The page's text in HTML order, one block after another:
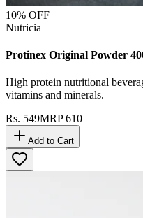
10% OFF
Nutricia
Protinex Original Powder
High protein nutritional
vitamins and minerals.
Rs. 549MRP610
Add to Cart